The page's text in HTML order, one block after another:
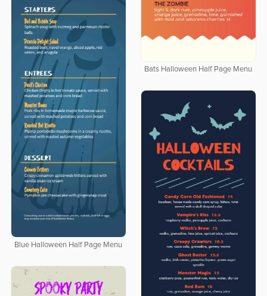
Bats Halloween Half Page Menu
Blue Halloween Half Page Menu